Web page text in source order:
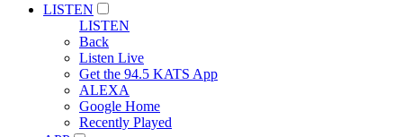
LISTEN
LISTEN
Back
Listen Live
Get the 94.5 KATS App
ALEXA
Google Home
Recently Played